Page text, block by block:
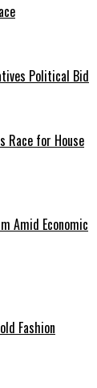
Political Bid
Race for House
Amid Economic
Fashion